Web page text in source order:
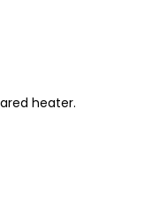
heater.